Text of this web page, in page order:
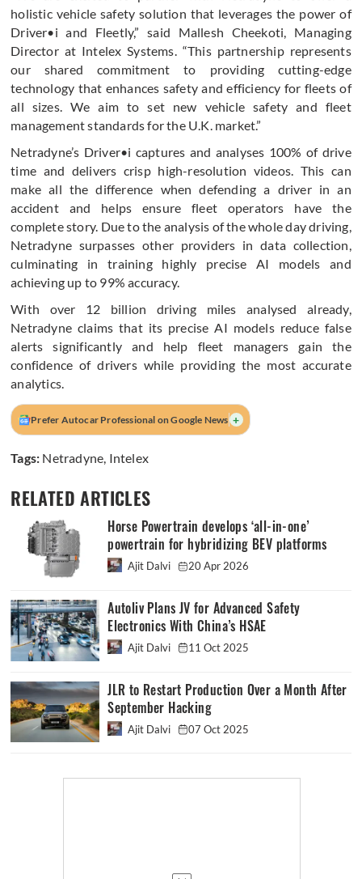
holistic vehicle safety solution that leverages the power of
Driver•i and Fleetly,” said Mallesh Cheekoti, Managing
Director at Intelex Systems. “This partnership represents
our shared commitment to providing cutting-edge
technology that enhances safety and efficiency for fleets of
all sizes. We aim to set new vehicle safety and fleet
management standards for the U.K. market.”
Netradyne’s Driver•i captures and analyses 100% of drive
time and delivers crisp high-resolution videos. This can
make all the difference when defending a driver in an
accident and helps ensure fleet operators have the
complete story. Due to the analysis of the whole day driving,
Netradyne surpasses other providers in data collection,
culminating in training highly precise AI models and
achieving up to 99% accuracy.
With over 12 billion driving miles analysed already,
Netradyne claims that its precise AI models reduce false
alerts significantly and help fleet managers gain the
confidence of drivers while providing the most accurate
analytics.
Prefer Autocar Professional on Google News +
Tags: Netradyne, Intelex
RELATED ARTICLES
Horse Powertrain develops ‘all-in-one’
powertrain for hybridizing BEV platforms
Ajit Dalvi 20 Apr 2026
Autoliv Plans JV for Advanced Safety
Electronics With China’s HSAE
Ajit Dalvi 11 Oct 2025
JLR to Restart Production Over a Month After
September Hacking
Ajit Dalvi 07 Oct 2025